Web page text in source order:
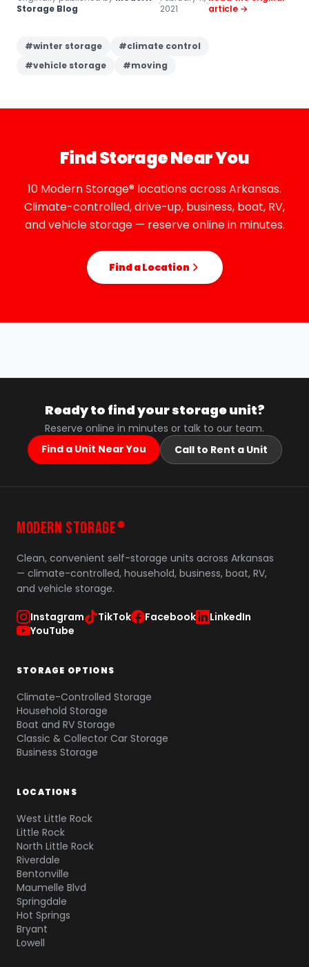
Storage Blog
·2021
·article →
#winter storage #climate control
#vehicle storage #moving
Find Storage Near You
10 Modern Storage® locations across Arkansas.
Climate-controlled, drive-up, business, boat, RV,
and vehicle storage — reserve online in minutes.
Find a Location
Ready to find your storage unit?
Reserve online in minutes or talk to our team.
Find a Unit Near You
Call to Rent a Unit
MODERN STORAGE ®
Clean, convenient self-storage units across Arkansas
— climate-controlled, household, business, boat, RV,
and vehicle storage.
Instagram TikTok Facebook
LinkedIn
YouTube
STORAGE OPTIONS
Climate-Controlled Storage
Household Storage
Boat and RV Storage
Classic & Collector Car Storage
Business Storage
LOCATIONS
West Little Rock
Little Rock
North Little Rock
Riverdale
Bentonville
Maumelle Blvd
Springdale
Hot Springs
Bryant
Lowell